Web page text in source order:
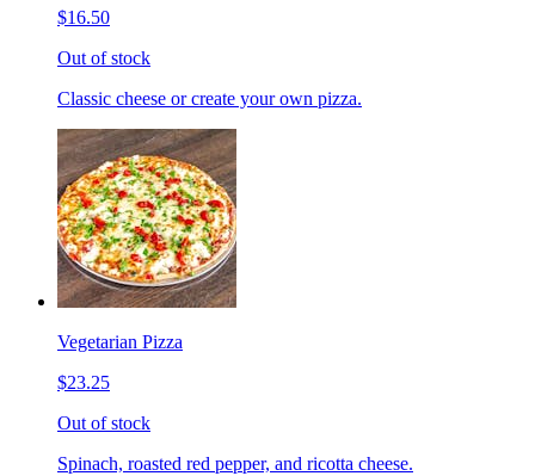
$16.50
Out of stock
Classic cheese or create your own pizza.
Vegetarian Pizza
$23.25
Out of stock
Spinach, roasted red pepper, and ricotta cheese.